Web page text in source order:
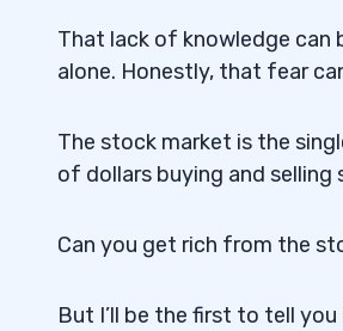
That lack of knowledge can
alone. Honestly, that fear
The stock market is the
of dollars buying and selling
Can you get rich from the
But I’ll be the first to tell you